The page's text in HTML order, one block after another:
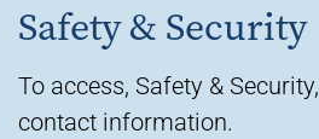
Safety & Security
To access, Safety & Security,
contact information.